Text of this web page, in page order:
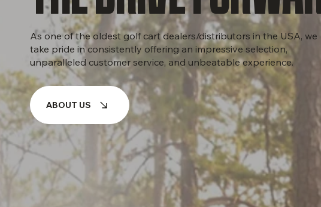
As one of the oldest golf cart dealers/distributors in the USA, we
take pride in consistently offering an impressive selection,
unparalleled customer service, and unbeatable experience.
ABOUT US